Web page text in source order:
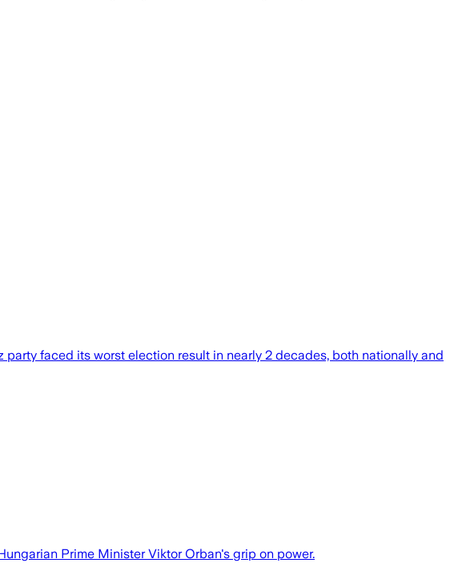
faced its worst election result in nearly 2 decades, both nationally and
Prime Minister Viktor Orban's grip on power.